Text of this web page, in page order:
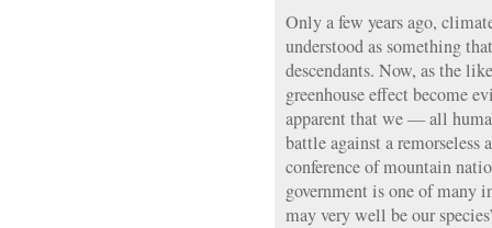
Only a few years ago,
understood as something
descendants. Now, as the
greenhouse effect become
apparent that we — all
battle against a remorseless
conference of mountain
government is one of many
may very well be our